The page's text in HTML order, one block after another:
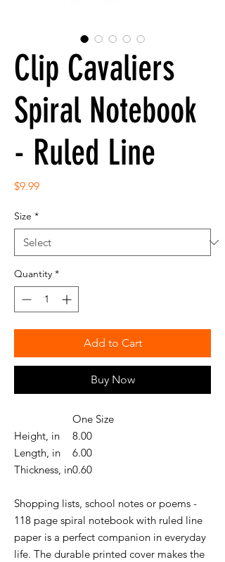
Clip Cavaliers
Spiral Notebook
- Ruled Line
$9.99Price
Size *
Quantity *
Add to Cart
Buy Now
One Size
Height, in
8.00
Length, in
6.00
Thickness, in0.60
Shopping lists, school notes or poems -
118 page spiral notebook with ruled line
paper is a perfect companion in everyday
life. The durable printed cover makes the